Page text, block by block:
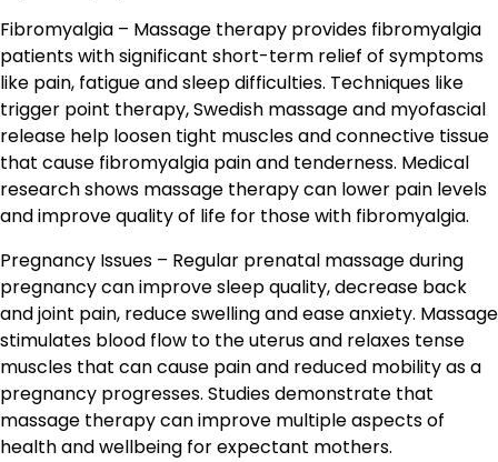
Fibromyalgia – Massage therapy provides fibromyalgia
patients with significant short-term relief of symptoms
like pain, fatigue and sleep difficulties. Techniques like
trigger point therapy, Swedish massage and myofascial
release help loosen tight muscles and connective tissue
that cause fibromyalgia pain and tenderness. Medical
research shows massage therapy can lower pain levels
and improve quality of life for those with fibromyalgia.
Pregnancy Issues – Regular prenatal massage during
pregnancy can improve sleep quality, decrease back
and joint pain, reduce swelling and ease anxiety. Massage
stimulates blood flow to the uterus and relaxes tense
muscles that can cause pain and reduced mobility as a
pregnancy progresses. Studies demonstrate that
massage therapy can improve multiple aspects of
health and wellbeing for expectant mothers.